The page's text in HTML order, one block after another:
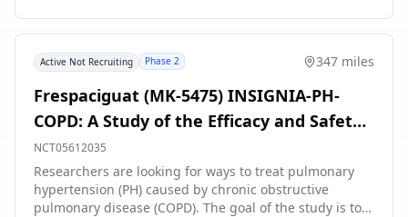
Active Not Recruiting Phase 2 347 miles
Frespaciguat (MK-5475) INSIGNIA-PH-
COPD: A Study of the Efficacy and Safety
of Frespaciguat (an Inhaled sGC
Stimulator) in Adults With PH-COPD
NCT05612035
Researchers are looking for ways to treat pulmonary
hypertension (PH) caused by chronic obstructive
pulmonary disease (COPD). The goal of the study is to